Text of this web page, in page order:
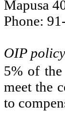
Mapusa
Phone:
OIP
5% of
meet the
to